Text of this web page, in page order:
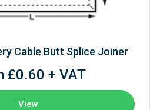
Cable Butt Splice Joiner
£0.60 + VAT
View